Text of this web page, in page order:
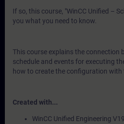
If so, this course, "WinCC Unified –
you what you need to know.
This course explains the connection
schedule and events for executing
how to create the configuration with
Created with...
WinCC Unified Engineering V19